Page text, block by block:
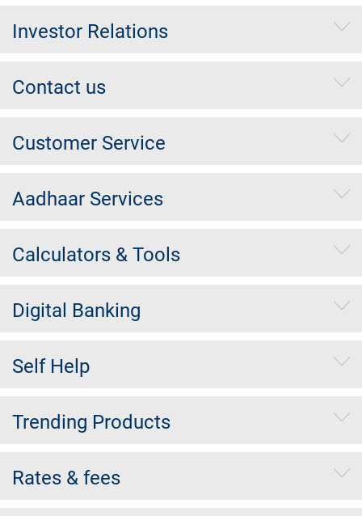
Investor Relations
Contact us
Customer Service
Aadhaar Services
Calculators & Tools
Digital Banking
Self Help
Trending Products
Rates & fees